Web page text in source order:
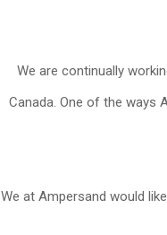
We are continually
Canada. One of the ways
We at Ampersand would